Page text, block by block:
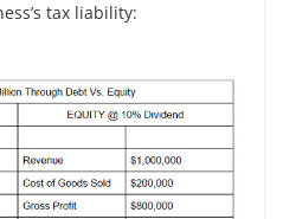
tax liability: